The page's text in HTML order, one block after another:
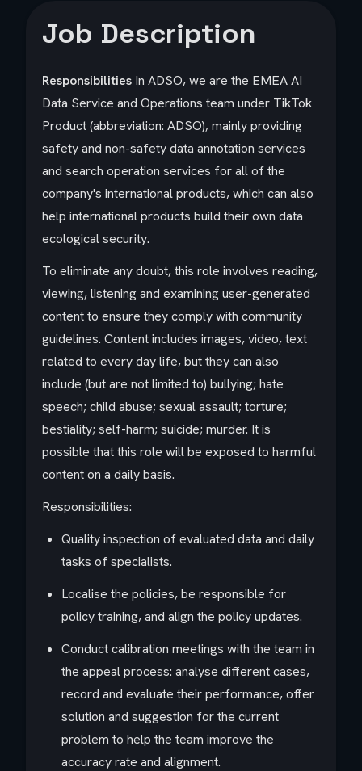
Job Description
Responsibilities In ADSO, we are the EMEA AI
Data Service and Operations team under TikTok
Product (abbreviation: ADSO), mainly providing
safety and non-safety data annotation services
and search operation services for all of the
company's international products, which can also
help international products build their own data
ecological security.
To eliminate any doubt, this role involves reading,
viewing, listening and examining user-generated
content to ensure they comply with community
guidelines. Content includes images, video, text
related to every day life, but they can also
include (but are not limited to) bullying; hate
speech; child abuse; sexual assault; torture;
bestiality; self-harm; suicide; murder. It is
possible that this role will be exposed to harmful
content on a daily basis.
Responsibilities:
Quality inspection of evaluated data and daily
tasks of specialists.
Localise the policies, be responsible for
policy training, and align the policy updates.
Conduct calibration meetings with the team in
the appeal process: analyse different cases,
record and evaluate their performance, offer
solution and suggestion for the current
problem to help the team improve the
accuracy rate and alignment.